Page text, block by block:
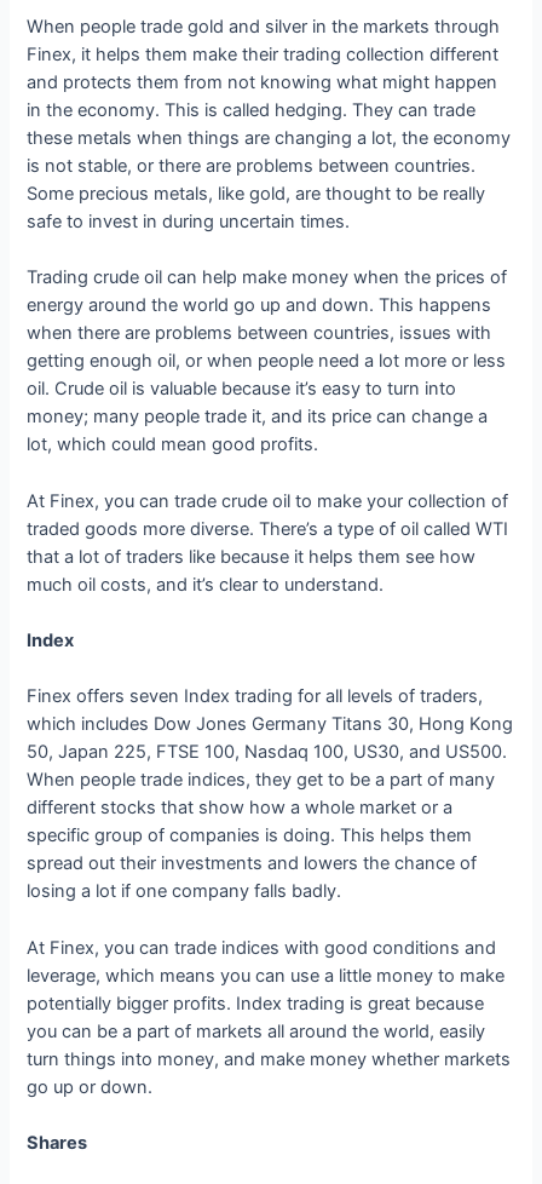
When people trade gold and silver in the markets through
Finex, it helps them make their trading collection different
and protects them from not knowing what might happen
in the economy. This is called hedging. They can trade
these metals when things are changing a lot, the economy
is not stable, or there are problems between countries.
Some precious metals, like gold, are thought to be really
safe to invest in during uncertain times.
Trading crude oil can help make money when the prices of
energy around the world go up and down. This happens
when there are problems between countries, issues with
getting enough oil, or when people need a lot more or less
oil. Crude oil is valuable because it’s easy to turn into
money; many people trade it, and its price can change a
lot, which could mean good profits.
At Finex, you can trade crude oil to make your collection of
traded goods more diverse. There’s a type of oil called WTI
that a lot of traders like because it helps them see how
much oil costs, and it’s clear to understand.
Index
Finex offers seven Index trading for all levels of traders,
which includes Dow Jones Germany Titans 30, Hong Kong
50, Japan 225, FTSE 100, Nasdaq 100, US30, and US500.
When people trade indices, they get to be a part of many
different stocks that show how a whole market or a
specific group of companies is doing. This helps them
spread out their investments and lowers the chance of
losing a lot if one company falls badly.
At Finex, you can trade indices with good conditions and
leverage, which means you can use a little money to make
potentially bigger profits. Index trading is great because
you can be a part of markets all around the world, easily
turn things into money, and make money whether markets
go up or down.
Shares